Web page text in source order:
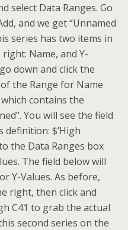
select Data Ranges. Go
and we get “Unnamed
series has two items in
Name, and Y-
down and click the
the Range for Name
contains the
You will see the field
$’High
the Data Ranges box
The field below will
Y-Values. As before,
right, then click and
C41 to grab the actual
second series on the